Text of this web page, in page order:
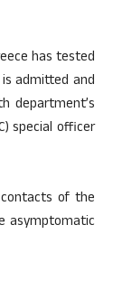
has tested
admitted and
department’s
special officer
of the
asymptomatic